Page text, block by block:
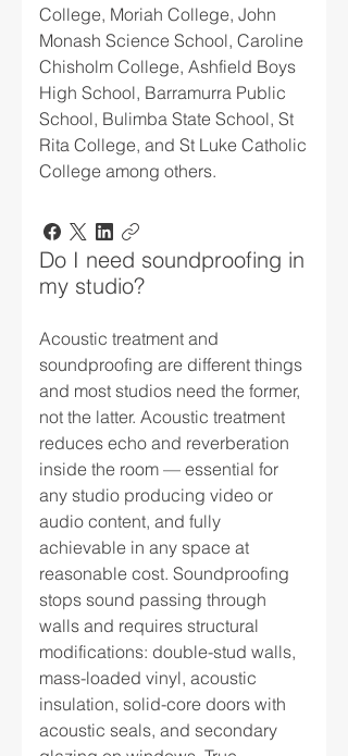
College, Moriah College, John
Monash Science School, Caroline
Chisholm College, Ashfield Boys
High School, Barramurra Public
School, Bulimba State School, St
Rita College, and St Luke Catholic
College among others.
Do I need soundproofing in
my studio?
Acoustic treatment and
soundproofing are different things
and most studios need the former,
not the latter. Acoustic treatment
reduces echo and reverberation
inside the room — essential for
any studio producing video or
audio content, and fully
achievable in any space at
reasonable cost. Soundproofing
stops sound passing through
walls and requires structural
modifications: double-stud walls,
mass-loaded vinyl, acoustic
insulation, solid-core doors with
acoustic seals, and secondary